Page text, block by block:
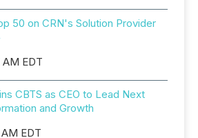
50 on CRN's Solution Provider
EDT
CBTS as CEO to Lead Next
and Growth
EDT